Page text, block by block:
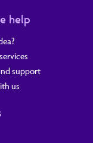
help
support
us